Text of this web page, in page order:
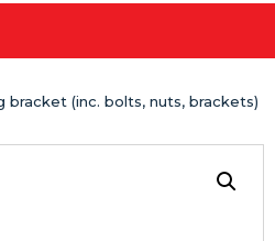
bracket (inc. bolts, nuts, brackets)